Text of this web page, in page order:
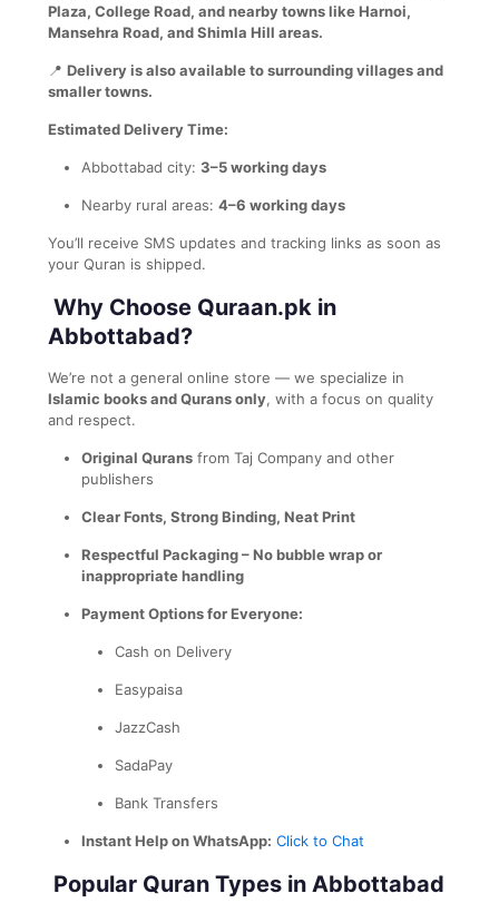
Plaza, College Road, and nearby towns like Harnoi,
Mansehra Road, and Shimla Hill areas.
📍 Delivery is also available to surrounding villages and
smaller towns.
Estimated Delivery Time:
Abbottabad city: 3–5 working days
Nearby rural areas: 4–6 working days
You’ll receive SMS updates and tracking links as soon as
your Quran is shipped.
Why Choose Quraan.pk in
Abbottabad?
We’re not a general online store — we specialize in
Islamic books and Qurans only, with a focus on quality
and respect.
Original Qurans from Taj Company and other
publishers
Clear Fonts, Strong Binding, Neat Print
Respectful Packaging – No bubble wrap or
inappropriate handling
Payment Options for Everyone:
Cash on Delivery
Easypaisa
JazzCash
SadaPay
Bank Transfers
Instant Help on WhatsApp: Click to Chat
Popular Quran Types in Abbottabad